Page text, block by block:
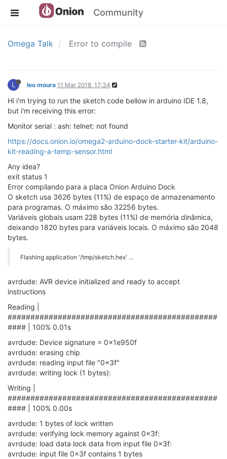
Community
Omega Talk Error to compile
L leo moura 11 Mar 2018, 17:34
Hi i'm trying to run the sketch code bellow in arduino IDE 1.8,
but i'm receiving this error:
Monitor serial : ash: telnet: not found
https://docs.onion.io/omega2-arduino-dock-starter-kit/arduino-
kit-reading-a-temp-sensor.html
Any idea?
exit status 1
Error compilando para a placa Onion Arduino Dock
O sketch usa 3626 bytes (11%) de espaço de armazenamento
para programas. O máximo são 32256 bytes.
Variáveis globais usam 228 bytes (11%) de memória dinâmica,
deixando 1820 bytes para variáveis locais. O máximo são 2048
bytes.
Flashing application '/tmp/sketch.hex' ...
avrdude: AVR device initialized and ready to accept
instructions
Reading |
##############################################
#### | 100% 0.01s
avrdude: Device signature = 0x1e950f
avrdude: erasing chip
avrdude: reading input file "0x3f"
avrdude: writing lock (1 bytes):
Writing |
##############################################
#### | 100% 0.00s
avrdude: 1 bytes of lock written
avrdude: verifying lock memory against 0x3f:
avrdude: load data lock data from input file 0x3f:
avrdude: input file 0x3f contains 1 bytes